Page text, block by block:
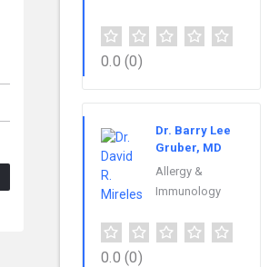
0.0 (0)
Dr. Barry Lee
Gruber, MD
Allergy &
Immunology
0.0 (0)